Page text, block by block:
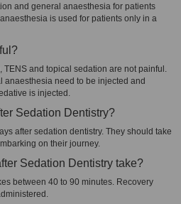
and general anaesthesia for patients
is used for patients only in a
and topical sedation are not painful.
anaesthesia need to be injected and
is injected.
Sedation Dentistry?
after sedation dentistry. They should take
on their journey.
Sedation Dentistry take?
between 40 to 90 minutes. Recovery